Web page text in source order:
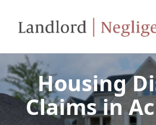
Housing
Claimsin